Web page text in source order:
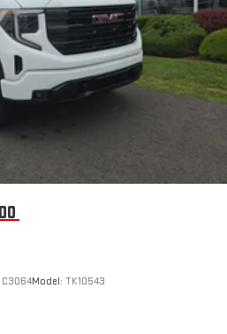
C3064Model: TK10543